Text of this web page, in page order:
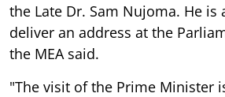
the Late Dr. Sam Nujoma. He is
deliver an address at the
the MEA said.
"The visit of the Prime Minister